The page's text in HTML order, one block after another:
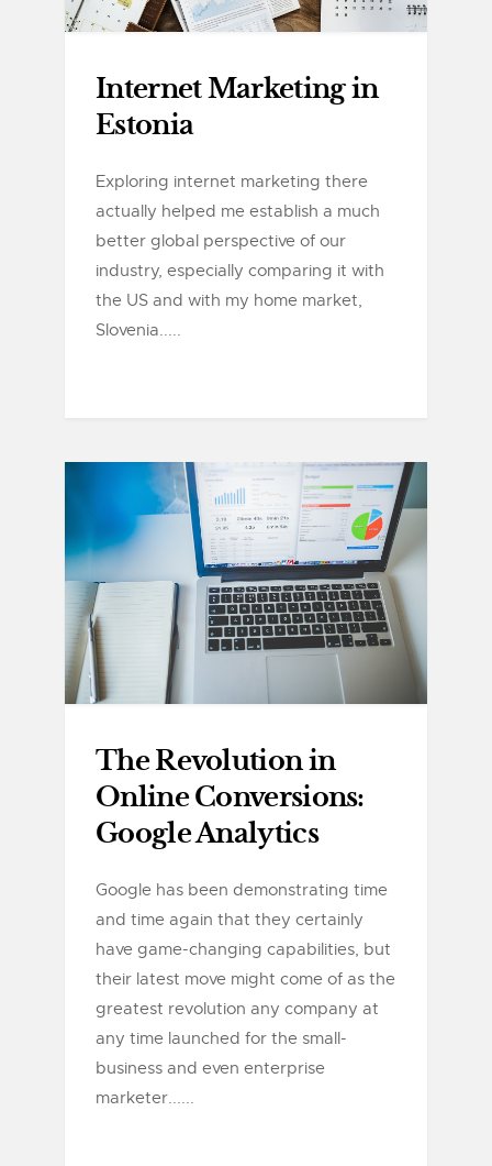
Internet Marketing in
Estonia
Exploring internet marketing there
actually helped me establish a much
better global perspective of our
industry, especially comparing it with
the US and with my home market,
Slovenia.....
The Revolution in
Online Conversions:
Google Analytics
Google has been demonstrating time
and time again that they certainly
have game-changing capabilities, but
their latest move might come of as the
greatest revolution any company at
any time launched for the small-
business and even enterprise
marketer......